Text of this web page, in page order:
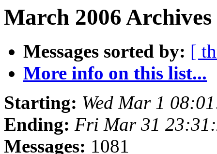
March 2006
Messages sorted by: [
More info on this list...
Starting: Wed Mar 1
Ending: Fri Mar 31
Messages: 1081